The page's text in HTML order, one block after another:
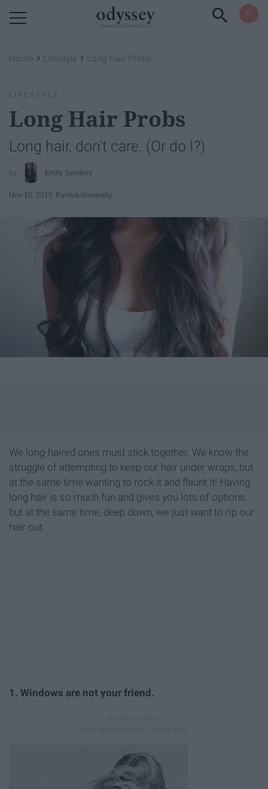
Home › Lifestyle › Long Hair Probs
LIFESTYLE
Long Hair Probs
Long hair, don't care. (Or do I?)
Emily Sanders
Nov 10, 2015 Purdue University
We long-haired ones must stick together. We know the
struggle of attempting to keep our hair under wraps, but
at the same time wanting to rock it and flaunt it! Having
long hair is so much fun and gives you lots of options,
but at the same time, deep down, we just want to rip our
hair out.
1. Windows are not your friend.